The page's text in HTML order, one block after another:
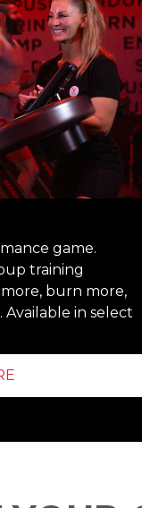
game.
training
burn more,
in select